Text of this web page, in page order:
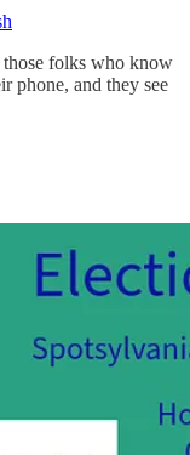
those folks who know
phone, and they see